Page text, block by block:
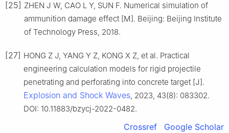
[25] ZHEN J W, CAO L Y, SUN F. Numerical simulation of
ammunition damage effect [M]. Beijing: Beijing Institute
of Technology Press, 2018.
[27] HONG Z J, YANG Y Z, KONG X Z, et al. Practical
engineering calculation models for rigid projectile
penetrating and perforating into concrete target [J].
Explosion and Shock Waves, 2023, 43(8): 083302.
DOI: 10.11883/bzycj-2022-0482.
Crossref Google Scholar